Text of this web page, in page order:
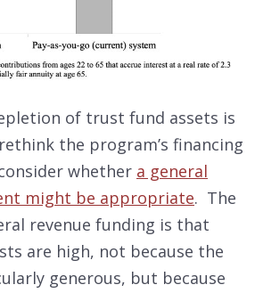
of trust fund assets is
the program’s financing
whether a general
might be appropriate. The
revenue funding is that
are high, not because the
generous, but because